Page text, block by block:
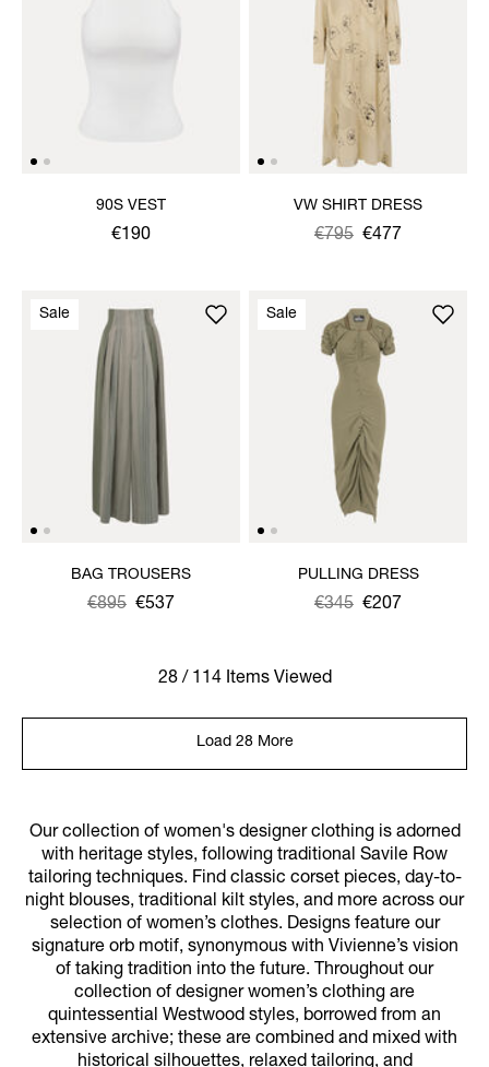
90S VEST
€190
VW SHIRT DRESS
€795 €477
BAG TROUSERS
€895 €537
Sale
PULLING DRESS
€345 €207
Sale
28 / 114 Items Viewed
Load 28 More
Our collection of women's designer clothing is adorned
with heritage styles, following traditional Savile Row
tailoring techniques. Find classic corset pieces, day-to-
night blouses, traditional kilt styles, and more across our
selection of women’s clothes. Designs feature our
signature orb motif, synonymous with Vivienne’s vision
of taking tradition into the future. Throughout our
collection of designer women’s clothing are
quintessential Westwood styles, borrowed from an
extensive archive; these are combined and mixed with
historical silhouettes, relaxed tailoring, and